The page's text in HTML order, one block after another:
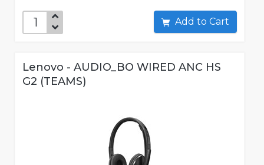
Add to Cart
Lenovo - AUDIO_BO WIRED ANC HS
G2 (TEAMS)